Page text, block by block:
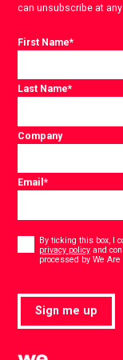
can unsubscribe at
First Name*
Last Name*
Company
Email*
Consent
By ticking this box, I
privacy policy and
processed by We Are
Sign me up